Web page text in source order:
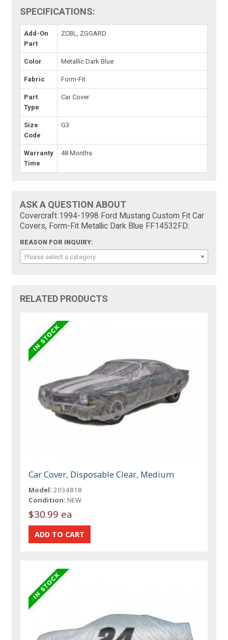
SPECIFICATIONS:
Add-On
Part
ZCBL, ZGGARD
Color Metallic Dark Blue
Fabric Form-Fit
Part
Type
Car Cover
Size
Code
G3
Warranty
Time
48 Months
ASK A QUESTION ABOUT
Covercraft 1994-1998 Ford Mustang Custom Fit Car
Covers, Form-Fit Metallic Dark Blue FF14532FD:
REASON FOR INQUIRY:
Please select a category
RELATED PRODUCTS
Car Cover, Disposable Clear, Medium
Model: 2034818
Condition: NEW
$30.99 ea